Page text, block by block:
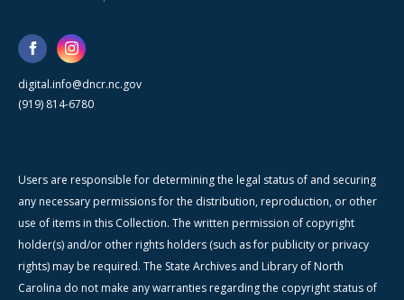
digital.info@dncr.nc.gov
(919) 814-6780
Users are responsible for determining the legal status of and securing
any necessary permissions for the distribution, reproduction, or other
use of items in this Collection. The written permission of copyright
holder(s) and/or other rights holders (such as for publicity or privacy
rights) may be required. The State Archives and Library of North
Carolina do not make any warranties regarding the copyright status of